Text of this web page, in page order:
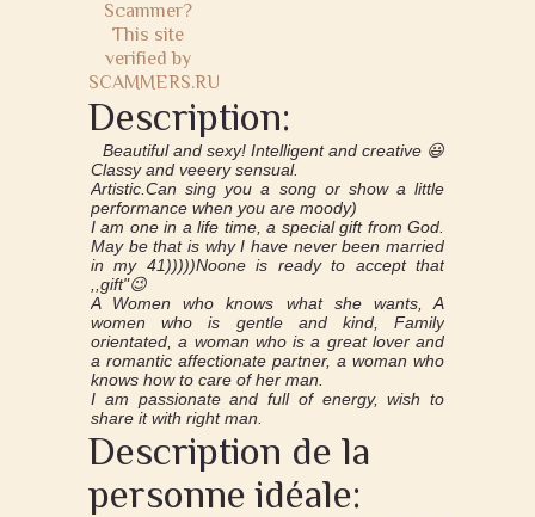
Description:
Beautiful and sexy! Intelligent and creative 😃
Classy and veeery sensual.
Artistic.Can sing you a song or show a little
performance when you are moody)
I am one in a life time, a special gift from God.
May be that is why I have never been married
in my 41)))))Noone is ready to accept that
,,gift"😉
A Women who knows what she wants, A
women who is gentle and kind, Family
orientated, a woman who is a great lover and
a romantic affectionate partner, a woman who
knows how to care of her man.
I am passionate and full of energy, wish to
share it with right man.
Description de la
personne idéale: